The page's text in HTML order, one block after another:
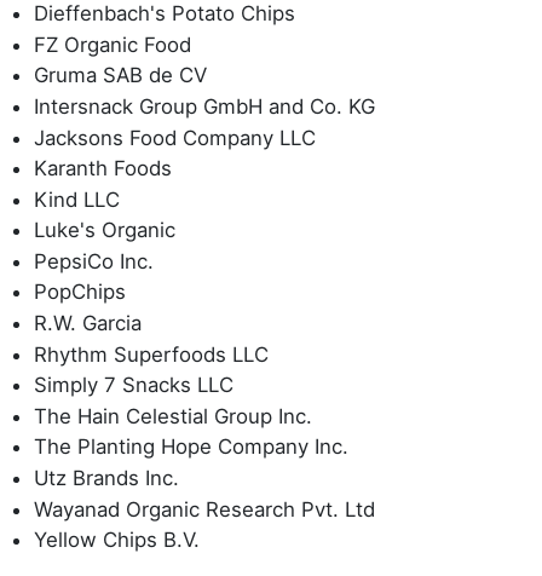
Dieffenbach's Potato Chips
FZ Organic Food
Gruma SAB de CV
Intersnack Group GmbH and Co. KG
Jacksons Food Company LLC
Karanth Foods
Kind LLC
Luke's Organic
PepsiCo Inc.
PopChips
R.W. Garcia
Rhythm Superfoods LLC
Simply 7 Snacks LLC
The Hain Celestial Group Inc.
The Planting Hope Company Inc.
Utz Brands Inc.
Wayanad Organic Research Pvt. Ltd
Yellow Chips B.V.